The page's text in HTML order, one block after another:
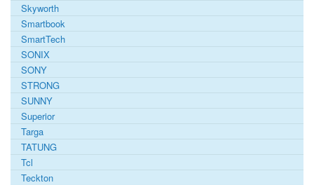
Skyworth
Smartbook
SmartTech
SONIX
SONY
STRONG
SUNNY
Superior
Targa
TATUNG
Tcl
Teckton